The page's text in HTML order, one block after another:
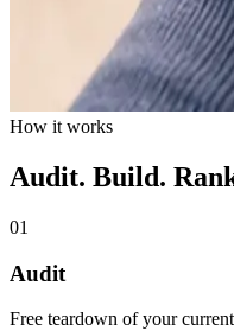
How it works
Audit. Build.
01
Audit
Free teardown of your